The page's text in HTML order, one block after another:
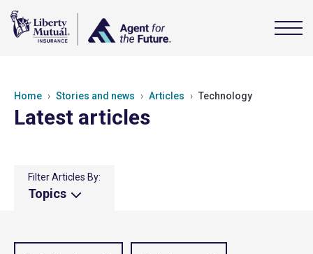
Home Stories and news Articles Technology
Latest articles
Filter Articles By:
Topics